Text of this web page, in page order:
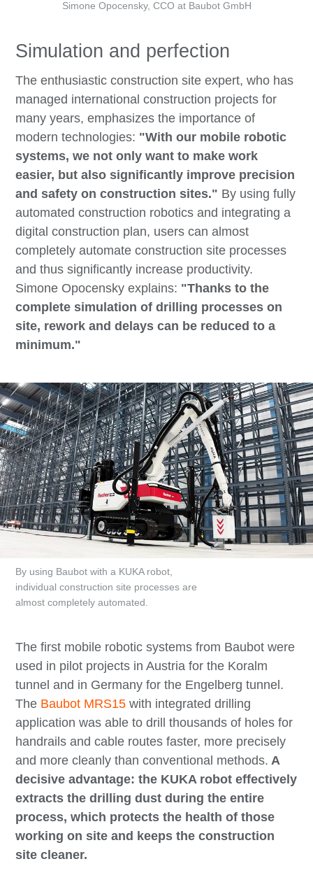
Simone Opocensky, CCO at Baubot GmbH
Simulation and perfection
The enthusiastic construction site expert, who has
managed international construction projects for
many years, emphasizes the importance of
modern technologies: "With our mobile robotic
systems, we not only want to make work
easier, but also significantly improve precision
and safety on construction sites." By using fully
automated construction robotics and integrating a
digital construction plan, users can almost
completely automate construction site processes
and thus significantly increase productivity.
Simone Opocensky explains: "Thanks to the
complete simulation of drilling processes on
site, rework and delays can be reduced to a
minimum."
By using Baubot with a KUKA robot,
individual construction site processes are
almost completely automated.
The first mobile robotic systems from Baubot were
used in pilot projects in Austria for the Koralm
tunnel and in Germany for the Engelberg tunnel.
The Baubot MRS15 with integrated drilling
application was able to drill thousands of holes for
handrails and cable routes faster, more precisely
and more cleanly than conventional methods. A
decisive advantage: the KUKA robot effectively
extracts the drilling dust during the entire
process, which protects the health of those
working on site and keeps the construction
site cleaner.